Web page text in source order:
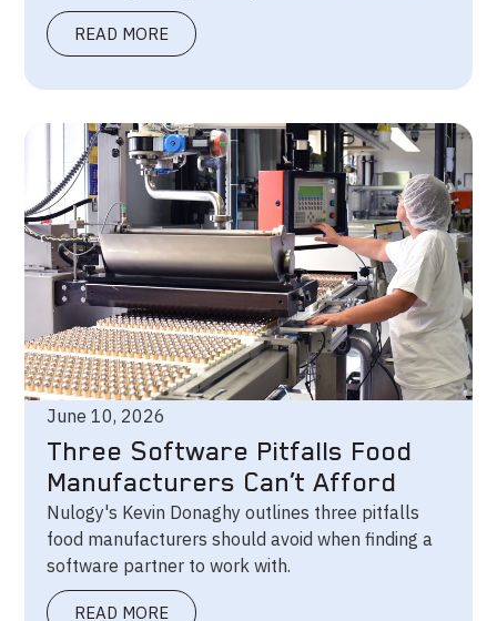
READ MORE
June 10, 2026
Three Software Pitfalls Food
Manufacturers Can’t Afford
Nulogy's Kevin Donaghy outlines three pitfalls
food manufacturers should avoid when finding a
software partner to work with.
READ MORE